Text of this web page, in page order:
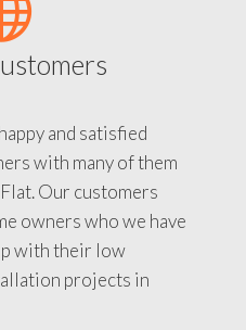
and satisfied
with many of them
Our customers
owners who we have
with their low
projects in